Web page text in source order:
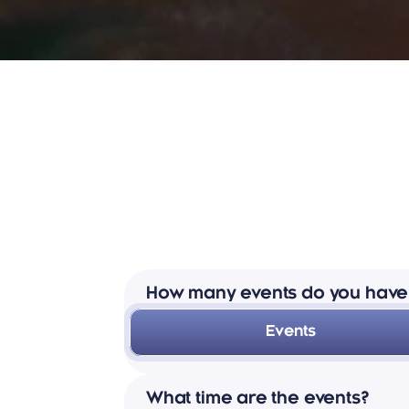
Events
How many events do you
What time are the events?